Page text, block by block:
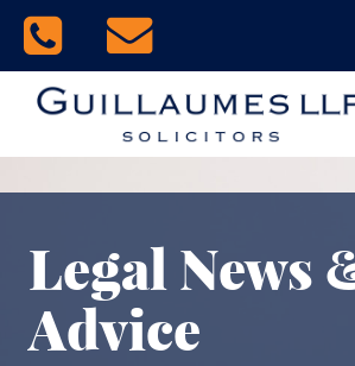
Legal News
Advice